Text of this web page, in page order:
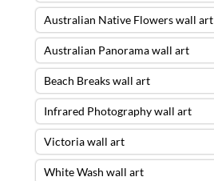
Australian Native Flowers wall art
Australian Panorama wall art
Beach Breaks wall art
Infrared Photography wall art
Victoria wall art
White Wash wall art